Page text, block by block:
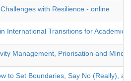
with Resilience - online
International Transitions for Academics
Management, Priorisation and
to Set Boundaries, Say No (Really),